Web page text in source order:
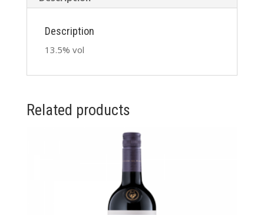
Description
13.5% vol
Related products